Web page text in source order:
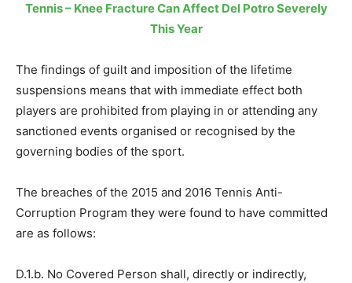
Tennis – Knee Fracture Can Affect Del Potro Severely
This Year
The findings of guilt and imposition of the lifetime
suspensions means that with immediate effect both
players are prohibited from playing in or attending any
sanctioned events organised or recognised by the
governing bodies of the sport.
The breaches of the 2015 and 2016 Tennis Anti-
Corruption Program they were found to have committed
are as follows:
D.1.b. No Covered Person shall, directly or indirectly,